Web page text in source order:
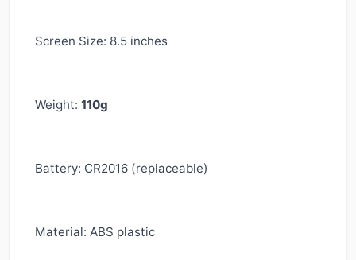
Screen Size: 8.5 inches
Weight: 110g
Battery: CR2016 (replaceable)
Material: ABS plastic